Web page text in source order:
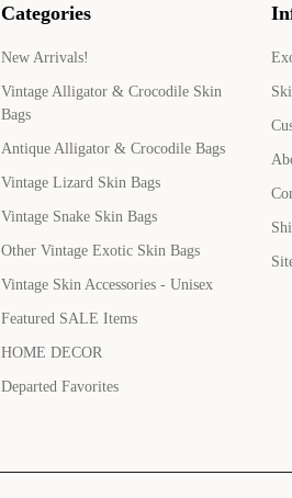
Categories
New Arrivals!
Vintage Alligator & Crocodile Skin
Bags
Antique Alligator & Crocodile Bags
Vintage Lizard Skin Bags
Vintage Snake Skin Bags
Other Vintage Exotic Skin Bags
Vintage Skin Accessories - Unisex
Featured SALE Items
HOME DECOR
Departed Favorites